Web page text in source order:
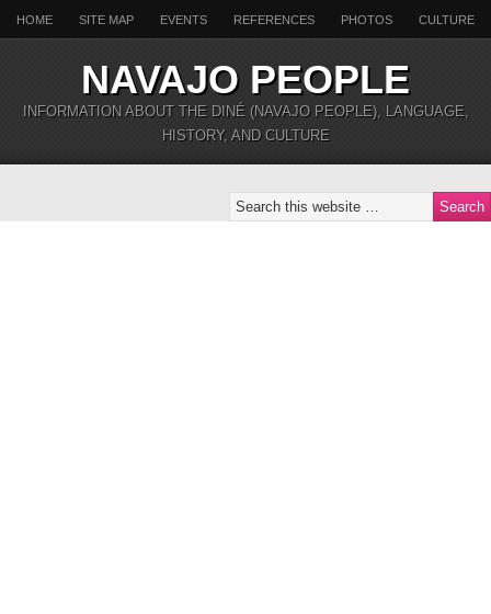
HOME SITE MAP EVENTS REFERENCES PHOTOS CULTURE
NAVAJO PEOPLE
INFORMATION ABOUT THE DINÉ (NAVAJO PEOPLE), LANGUAGE,
HISTORY, AND CULTURE